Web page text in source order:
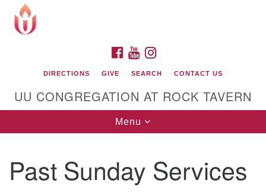
Google
Map
Unitarian Universalist Congregation at Rock
Tavern
FACEBOOK
YOUTUBE
DIRECTIONS GIVE SEARCH CONTACT US
UU CONGREGATION AT ROCK TAVERN
Toggle
navigation
Menu
Past Sunday Services